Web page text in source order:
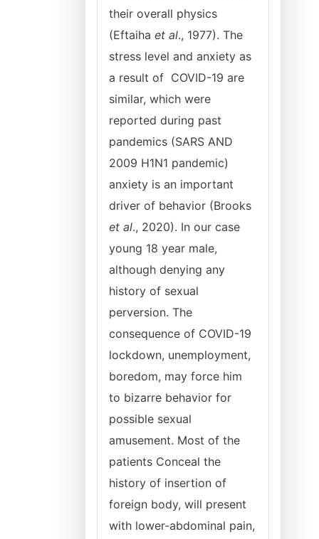
their overall physics
(Eftaiha et al., 1977). The
stress level and anxiety as
a result of COVID-19 are
similar, which were
reported during past
pandemics (SARS AND
2009 H1N1 pandemic)
anxiety is an important
driver of behavior (Brooks
et al., 2020). In our case
young 18 year male,
although denying any
history of sexual
perversion. The
consequence of COVID-19
lockdown, unemployment,
boredom, may force him
to bizarre behavior for
possible sexual
amusement. Most of the
patients Conceal the
history of insertion of
foreign body, will present
with lower-abdominal pain,